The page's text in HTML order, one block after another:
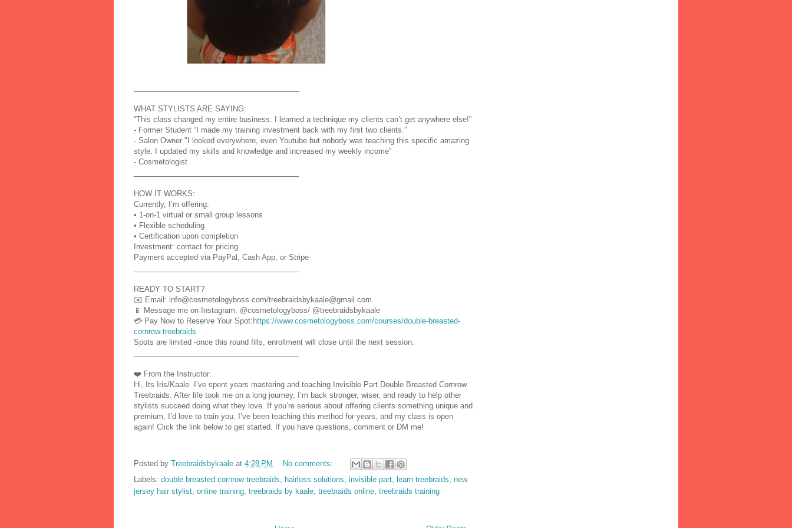
WHAT STYLISTS ARE SAYING:
“This class changed my entire business. I learned a technique my clients can’t get anywhere else!”
- Former Student “I made my training investment back with my first two clients.”
- Salon Owner "I looked everywhere, even Youtube but nobody was teaching this specific amazing
style. I updated my skills and knowledge and increased my weekly income"
- Cosmetologist
HOW IT WORKS:
Currently, I’m offering:
• 1-on-1 virtual or small group lessons
• Flexible scheduling
• Certification upon completion
Investment: contact for pricing
Payment accepted via PayPal, Cash App, or Stripe
READY TO START?
✉️ Email: info@cosmetologyboss.com/treebraidsbykaale@gmail.com
📱 Message me on Instagram: @cosmetologyboss/ @treebraidsbykaale
💳 Pay Now to Reserve Your Spot: https://www.cosmetologyboss.com/courses/double-breasted-
cornrow-treebraids
Spots are limited -once this round fills, enrollment will close until the next session.
❤️ From the Instructor:
Hi, Its Iris/Kaale. I’ve spent years mastering and teaching Invisible Part Double Breasted Cornrow
Treebraids. After life took me on a long journey, I’m back stronger, wiser, and ready to help other
stylists succeed doing what they love. If you’re serious about offering clients something unique and
premium, I’d love to train you. I’ve been teaching this method for years, and my class is open
again! Click the link below to get started. If you have questions, comment or DM me!
Posted by Treebraidsbykaale at 4:28 PM
No comments:
Labels: double breasted cornrow treebraids, hairloss solutions, invisible part, learn treebraids, new
jersey hair stylist, online training, treebraids by kaale, treebraids online, treebraids training